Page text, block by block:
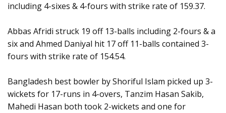
including 4-sixes & 4-fours with strike rate of 159.37.
Abbas Afridi struck 19 off 13-balls including 2-fours & a
six and Ahmed Daniyal hit 17 off 11-balls contained 3-
fours with strike rate of 154.54.
Bangladesh best bowler by Shoriful Islam picked up 3-
wickets for 17-runs in 4-overs, Tanzim Hasan Sakib,
Mahedi Hasan both took 2-wickets and one for